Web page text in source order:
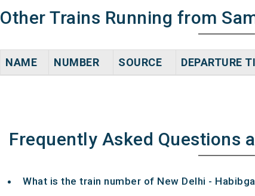
Other Trains Running from
NAME NUMBER SOURCE DEPARTURE
Frequently Asked Questions
What is the train number of New Delhi -